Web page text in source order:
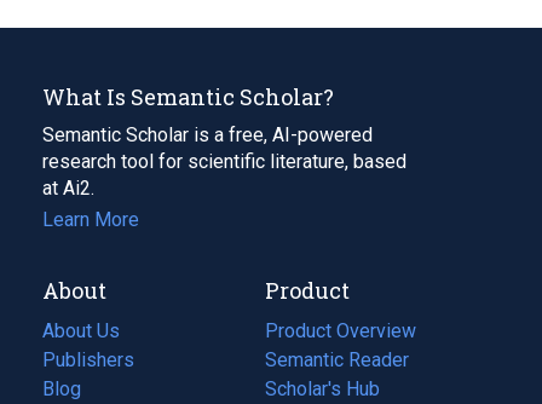
What Is Semantic Scholar?
Semantic Scholar is a free, AI-powered
research tool for scientific literature, based
at Ai2.
Learn More
About
About Us
Publishers
Blog
(opens
Product
Product Overview
Semantic Reader
Scholar's Hub